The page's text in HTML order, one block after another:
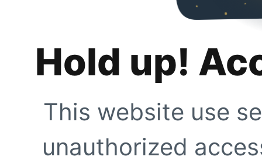
Hold up!
This website use
unauthorized